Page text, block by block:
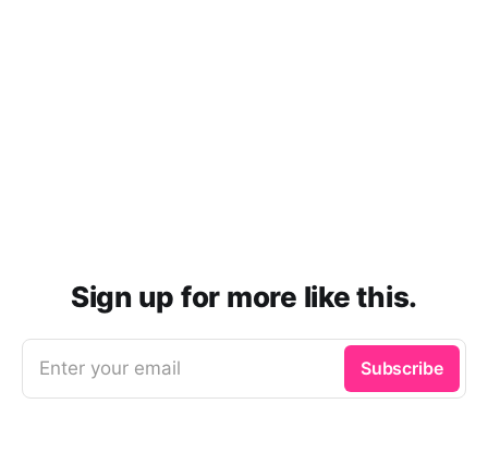
Sign up for more like this.
Enter your email Subscribe